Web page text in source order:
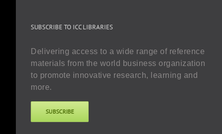
SUBSCRIBE TO ICC LIBRARIES
Delivering access to a wide range of reference
materials from the world business organization
to promote innovative research, learning and
more.
SUBSCRIBE